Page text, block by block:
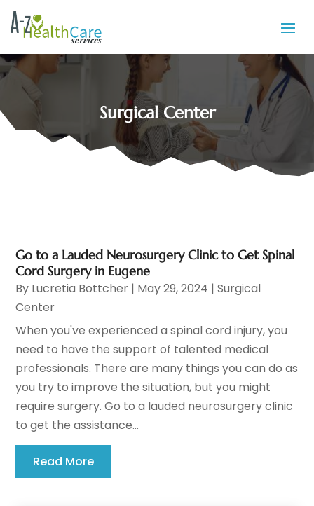
Surgical Center
Go to a Lauded Neurosurgery Clinic to Get Spinal
Cord Surgery in Eugene
By Lucretia Bottcher | May 29, 2024 |Surgical
Center
When you've experienced a spinal cord injury, you
need to have the support of talented medical
professionals. There are many things you can do as
you try to improve the situation, but you might
require surgery. Go to a lauded neurosurgery clinic
to get the assistance...
Read More